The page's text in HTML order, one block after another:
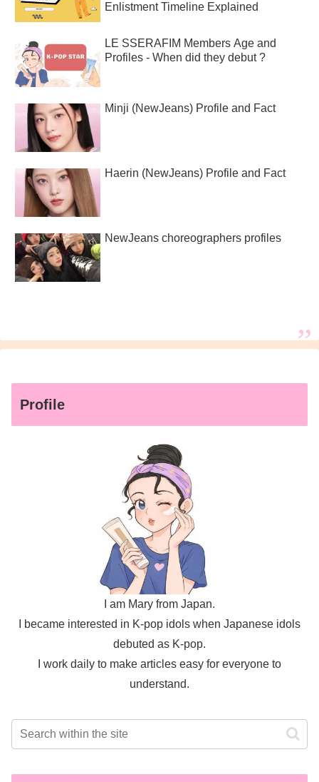
Enlistment Timeline Explained
LE SSERAFIM Members Age and
Profiles - When did they debut ?
Minji (NewJeans) Profile and Fact
Haerin (NewJeans) Profile and Fact
NewJeans choreographers profiles
Profile
I am Mary from Japan.
I became interested in K-pop idols when Japanese idols
debuted as K-pop.
I work daily to make articles easy for everyone to
understand.